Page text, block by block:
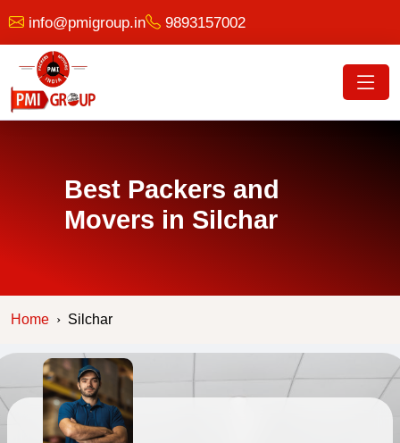
info@pmigroup.in 9893157002
Best Packers and
Movers in Silchar
Home Silchar